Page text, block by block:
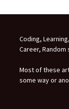
Coding,
Career,
Most of these
some way or